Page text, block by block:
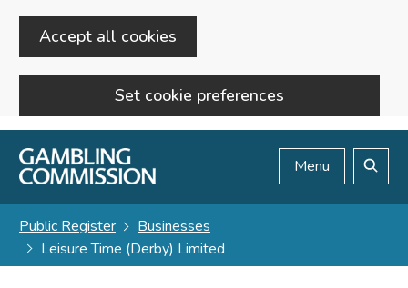
Accept all cookies
Set cookie preferences
Skip to main content
Menu
Public Register
Businesses
Leisure Time (Derby) Limited